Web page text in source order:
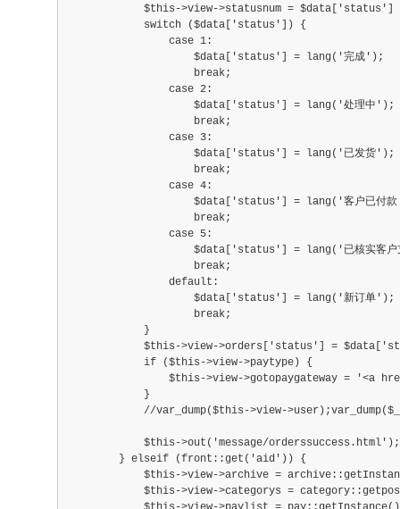
$this->view->statusnum =
            switch ($data['status']) {
                case 1:
                    $data['status'] = lang('完成');
                    break;
                case 2:
                    $data['status'] = lang('处理中');
                    break;
                case 3:
                    $data['status'] = lang('已发货');
                    break;
                case 4:
$data['status'] = lang('客户已付款
                    break;
                case 5:
$data['status'] = lang('已核实客户
                    break;
                default:
                    $data['status'] = lang('新订单');
                    break;
            }
$this->view->orders['status'] =
            if ($this->view->paytype) {
$this->view->gotopaygateway = '<a
            }
//var_dump($this->view-
            $this->out('message/orderssuccess.html');
        } elseif (front::get('aid')) {
$this->view->archive =
$this->view->categorys =